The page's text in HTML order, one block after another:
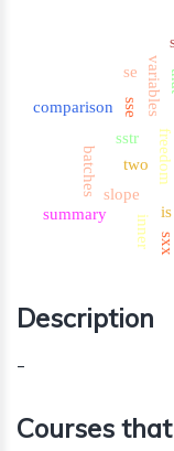
freedom
is
two
variables
slope
sxx
inner
sstr
sse
se
comparison
batches
summary
Description
-
Courses